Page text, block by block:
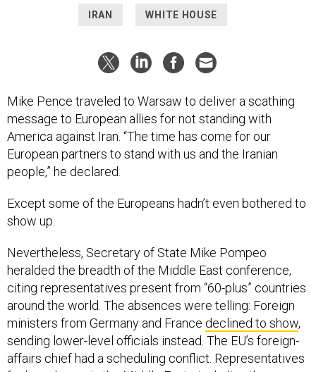
IRAN WHITE HOUSE
Mike Pence traveled to Warsaw to deliver a scathing
message to European allies for not standing with
America against Iran. “The time has come for our
European partners to stand with us and the Iranian
people,” he declared.
Except some of the Europeans hadn’t even bothered to
show up.
Nevertheless, Secretary of State Mike Pompeo
heralded the breadth of the Middle East conference,
citing representatives present from “60-plus” countries
around the world. The absences were telling: Foreign
ministers from Germany and France declined to show,
sending lower-level officials instead. The EU’s foreign-
affairs chief had a scheduling conflict. Representatives